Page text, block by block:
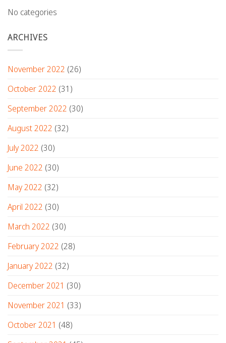
No categories
ARCHIVES
November 2022 (26)
October 2022 (31)
September 2022 (30)
August 2022 (32)
July 2022 (30)
June 2022 (30)
May 2022 (32)
April 2022 (30)
March 2022 (30)
February 2022 (28)
January 2022 (32)
December 2021 (30)
November 2021 (33)
October 2021 (48)